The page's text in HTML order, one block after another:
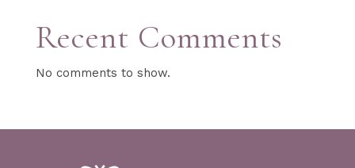
Recent Comments
No comments to show.